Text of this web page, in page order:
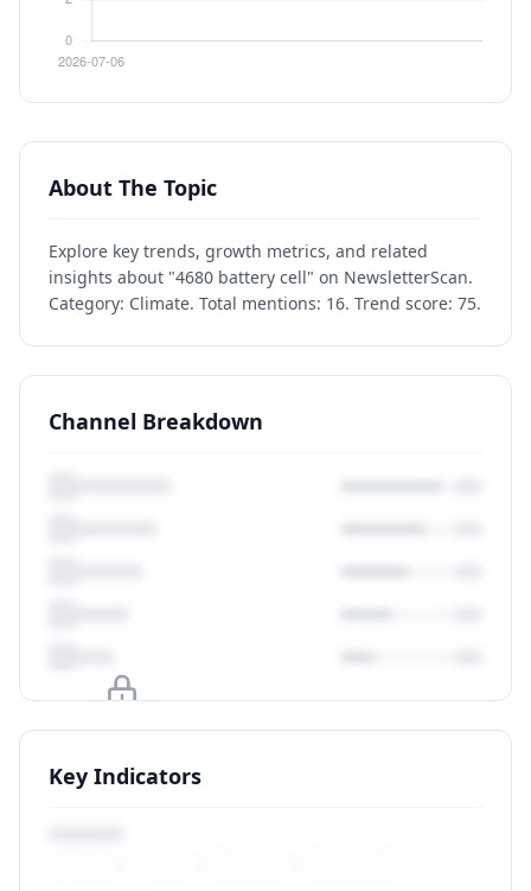
About The Topic
Explore key trends, growth metrics, and related
insights about "4680 battery cell" on NewsletterScan.
Category: Climate. Total mentions: 16. Trend score: 75.
Channel Breakdown
Upgrade to unlock
View Plans
Key Indicators